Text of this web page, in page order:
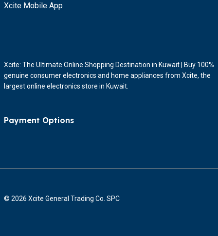
Xcite Mobile App
Xcite: The Ultimate Online Shopping Destination in Kuwait | Buy 100%
genuine consumer electronics and home appliances from Xcite, the
largest online electronics store in Kuwait.
Payment Options
© 2026 Xcite General Trading Co. SPC